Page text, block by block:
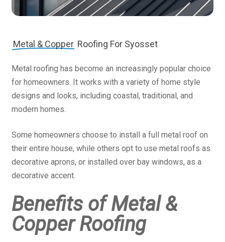
Metal & Copper Roofing For Syosset
Metal roofing has become an increasingly popular choice
for homeowners. It works with a variety of home style
designs and looks, including coastal, traditional, and
modern homes.
Some homeowners choose to install a full metal roof on
their entire house, while others opt to use metal roofs as
decorative aprons, or installed over bay windows, as a
decorative accent.
Benefits of Metal &
Copper Roofing